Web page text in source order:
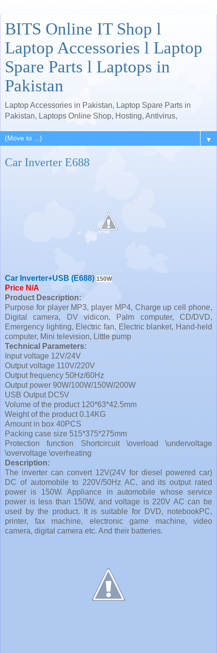
BITS Online IT Shop l
Laptop Accessories l Laptop
Spare Parts l Laptops in
Pakistan
Laptop Accessories in Pakistan, Laptop Spare Parts in
Pakistan, Laptops Online Shop, Hosting, Antivirus,
▼
Car Inverter E688
Car Inverter+USB (E688) 150W
Price N/A
Product Description:
Purpose for player MP3, player MP4, Charge up cell phone,
Digital camera, DV vidicon, Palm computer, CD/DVD,
Emergency lighting, Electric fan, Electric blanket, Hand-held
computer, Mini television, Little pump
Technical Parameters:
Input voltage 12V/24V
Output voltage 110V/220V
Output frequency 50Hz/60Hz
Output power 90W/100W/150W/200W
USB Output DC5V
Volume of the product 120*63*42.5mm
Weight of the product 0.14KG
Amount in box 40PCS
Packing case size 515*375*275mm
Protection function Shortcircuit \overload \undervoltage
\overvoltage \overheating
Description:
The inverter can convert 12V(24V for diesel powered car)
DC of automobile to 220V/50Hz AC, and its output rated
power is 150W. Appliance in automobile whose service
power is less than 150W, and voltage is 220V AC can be
used by the product. It is suitable for DVD, notebookPC,
printer, fax machine, electronic game machine, video
camera, digital camera etc. And their batteries.